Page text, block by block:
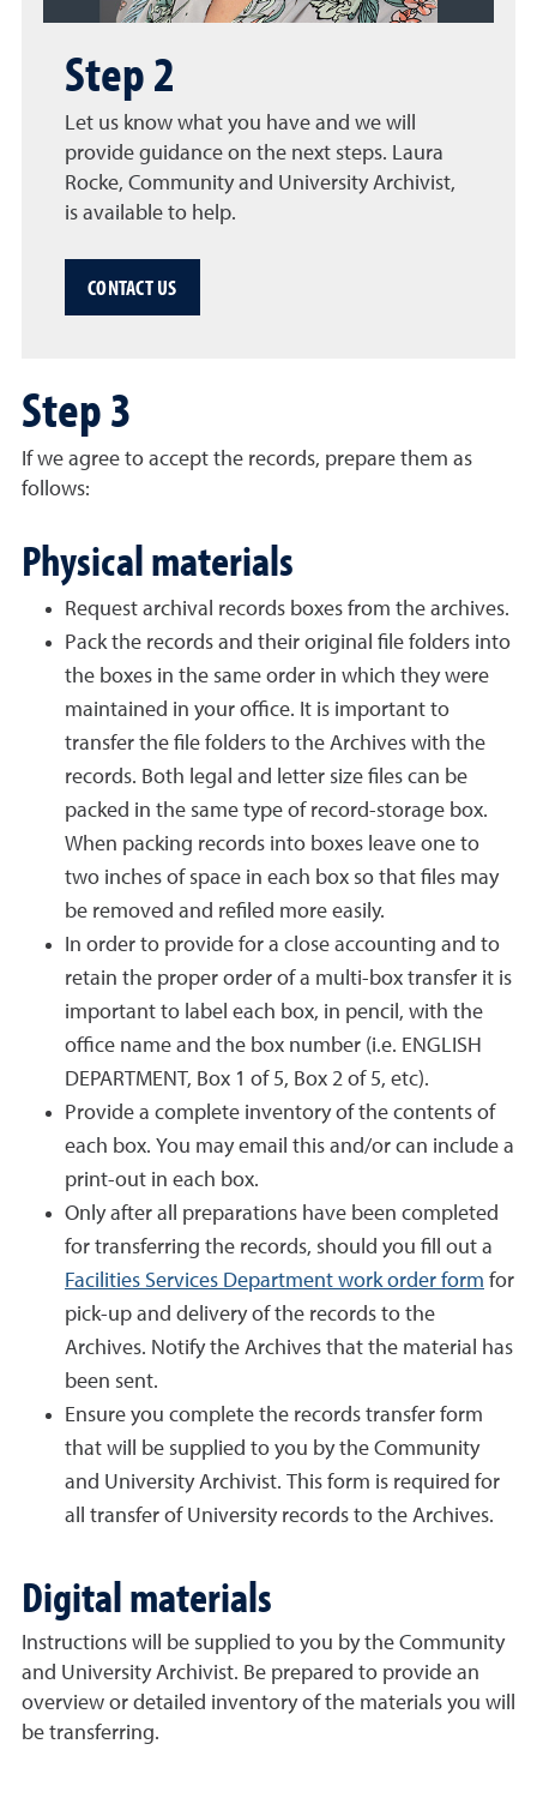
Step 2
Let us know what you have and we will
provide guidance on the next steps. Laura
Rocke, Community and University Archivist,
is available to help.
CONTACT US
Step 3
If we agree to accept the records, prepare them as
follows:
Physical materials
Request archival records boxes from the archives.
Pack the records and their original file folders into
the boxes in the same order in which they were
maintained in your office. It is important to
transfer the file folders to the Archives with the
records. Both legal and letter size files can be
packed in the same type of record-storage box.
When packing records into boxes leave one to
two inches of space in each box so that files may
be removed and refiled more easily.
In order to provide for a close accounting and to
retain the proper order of a multi-box transfer it is
important to label each box, in pencil, with the
office name and the box number (i.e. ENGLISH
DEPARTMENT, Box 1 of 5, Box 2 of 5, etc).
Provide a complete inventory of the contents of
each box. You may email this and/or can include a
print-out in each box.
Only after all preparations have been completed
for transferring the records, should you fill out a
Facilities Services Department work order form for
pick-up and delivery of the records to the
Archives. Notify the Archives that the material has
been sent.
Ensure you complete the records transfer form
that will be supplied to you by the Community
and University Archivist. This form is required for
all transfer of University records to the Archives.
Digital materials
Instructions will be supplied to you by the Community
and University Archivist. Be prepared to provide an
overview or detailed inventory of the materials you will
be transferring.